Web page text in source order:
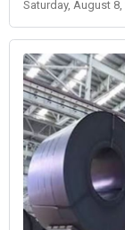
Saturday, August 8,